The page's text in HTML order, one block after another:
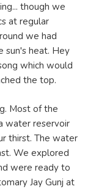
though we
at regular
we had
sun's heat. Hey
which would
the top.
Most of the
water reservoir
thirst. The water
We explored
were ready to
Jay Gunj at